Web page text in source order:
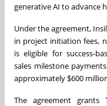
generative AI to advance
Under the agreement,
in project initiation fees,
is eligible for success-
sales milestone
approximately $600
The agreement grants